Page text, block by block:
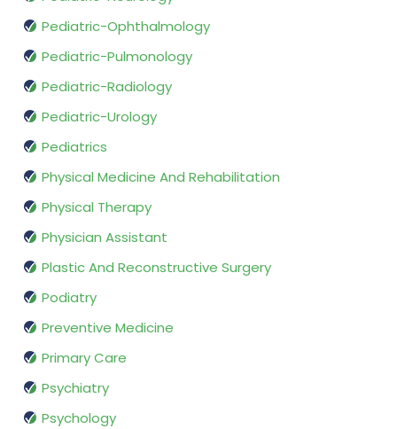
Pediatric-Ophthalmology
Pediatric-Pulmonology
Pediatric-Radiology
Pediatric-Urology
Pediatrics
Physical Medicine And Rehabilitation
Physical Therapy
Physician Assistant
Plastic And Reconstructive Surgery
Podiatry
Preventive Medicine
Primary Care
Psychiatry
Psychology